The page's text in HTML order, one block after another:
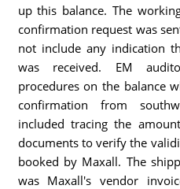
up this balance. The
confirmation request was
not include any indication
was received. EM
procedures on the balance
confirmation from
included tracing the
documents to verify the
booked by Maxall. The
was Maxall's vendor